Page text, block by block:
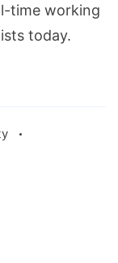
time working
today.